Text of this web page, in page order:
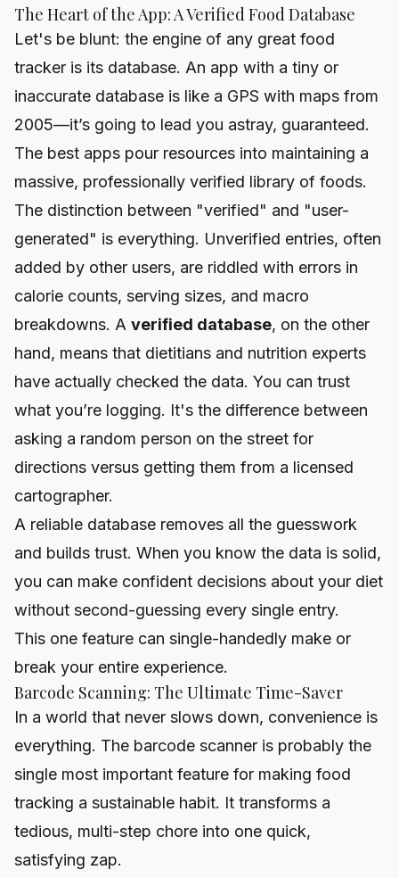
The Heart of the App: A Verified Food Database
Let's be blunt: the engine of any great food
tracker is its database. An app with a tiny or
inaccurate database is like a GPS with maps from
2005—it’s going to lead you astray, guaranteed.
The best apps pour resources into maintaining a
massive, professionally verified library of foods.
The distinction between "verified" and "user-
generated" is everything. Unverified entries, often
added by other users, are riddled with errors in
calorie counts, serving sizes, and macro
breakdowns. A verified database, on the other
hand, means that dietitians and nutrition experts
have actually checked the data. You can trust
what you’re logging. It's the difference between
asking a random person on the street for
directions versus getting them from a licensed
cartographer.
A reliable database removes all the guesswork
and builds trust. When you know the data is solid,
you can make confident decisions about your diet
without second-guessing every single entry.
This one feature can single-handedly make or
break your entire experience.
Barcode Scanning: The Ultimate Time-Saver
In a world that never slows down, convenience is
everything. The barcode scanner is probably the
single most important feature for making food
tracking a sustainable habit. It transforms a
tedious, multi-step chore into one quick,
satisfying zap.